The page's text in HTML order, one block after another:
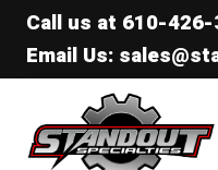
Call us at 610-
Email Us:
Standout Specialties